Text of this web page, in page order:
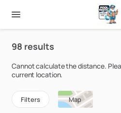
98 results
Cannot calculate the distance.
current location.
Filters Map